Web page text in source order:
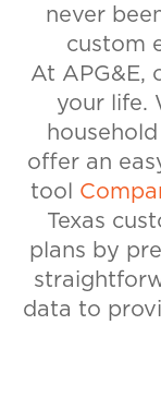
never
custom
At APG&E,
your life.
offer an
tool
Texas
plans by
data to